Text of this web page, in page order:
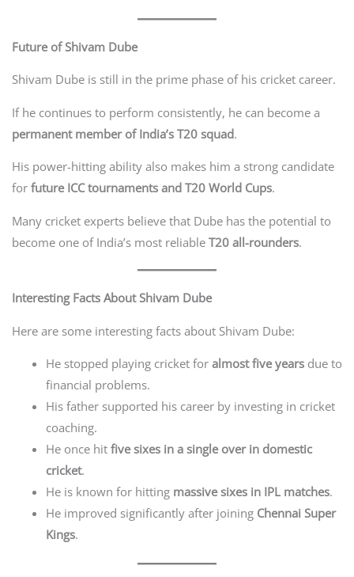
Future of Shivam Dube
Shivam Dube is still in the prime phase of his cricket career.
If he continues to perform consistently, he can become a
permanent member of India’s T20 squad.
His power-hitting ability also makes him a strong candidate
for future ICC tournaments and T20 World Cups.
Many cricket experts believe that Dube has the potential to
become one of India’s most reliable T20 all-rounders.
Interesting Facts About Shivam Dube
Here are some interesting facts about Shivam Dube:
He stopped playing cricket foralmost five years due to
financial problems.
His father supported his career by investing in cricket
coaching.
He once hitfive sixes in a single over in domestic
cricket.
He is known for hitting massive sixes in IPL matches.
He improved significantly after joining Chennai Super
Kings.